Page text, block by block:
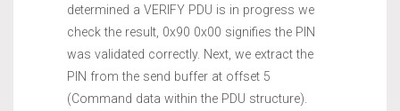
determined a VERIFY PDU is in progress we
check the result, 0x90 0x00 signifies the PIN
was validated correctly. Next, we extract the
PIN from the send buffer at offset 5
(Command data within the PDU structure).